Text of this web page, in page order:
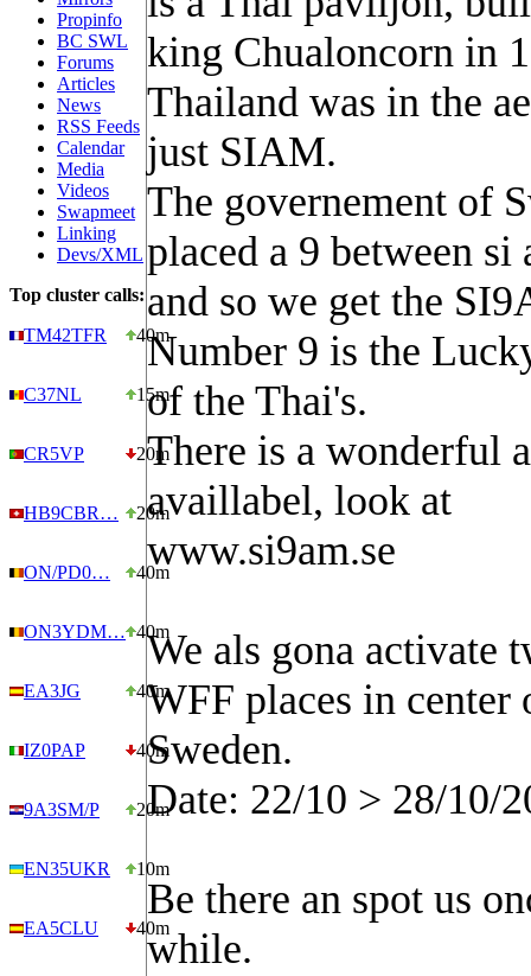
Propinfo
BC SWL
Forums
Articles
News
RSS Feeds
Calendar
Media
Videos
Swapmeet
Linking
Devs/XML
Top cluster calls:
TM42TFR
40m
C37NL 15m
CR5VP 20m
HB9CBR… 20m
ON/PD0… 40m
ON3YDM… 40m
EA3JG 40m
IZ0PAP 40m
9A3SM/P 20m
EN35UKR 10m
EA5CLU 40m
king Chualoncorn in
Thailand was in the
just SIAM.
The governement of
placed a 9 between si
and so we get the
Number 9 is the
of the Thai's.
There is a wonderful
availlabel, look at
www.si9am.se
We als gona activate
WFF places in center
Sweden.
Date: 22/10 > 28/10/
Be there an spot us
while.